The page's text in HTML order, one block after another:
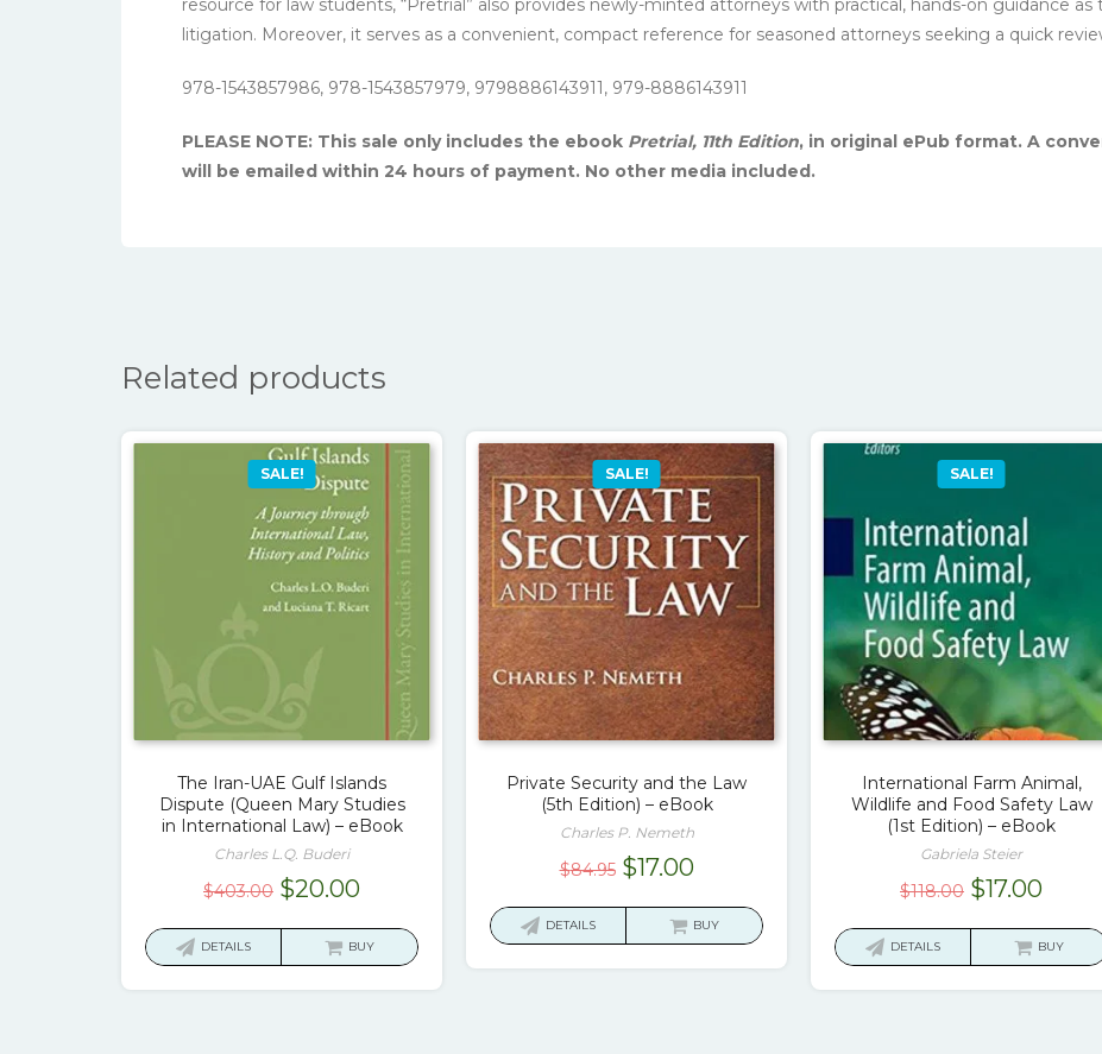
resource for law students, “Pretrial” also provides newly-minted attorneys with practical, hands-on guidance
litigation. Moreover, it serves as a convenient, compact reference for seasoned attorneys seeking a quick
978-1543857986, 978-1543857979, 9798886143911, 979-8886143911
PLEASE NOTE: This sale only includes the ebook Pretrial, 11th Edition, in original ePub format. A
will be emailed within 24 hours of payment. No other media included.
Related products
SALE!
The Iran-UAE Gulf Islands
Dispute (Queen Mary Studies
in International Law) – eBook
Charles L.Q. Buderi
$403.00 Original
was:
$20.00Current
is:
DETAILS BUY
SALE!
Private Security and the Law
(5th Edition) – eBook
Charles P. Nemeth
$84.95 Original
was:
$17.00Current
is:
DETAILS BUY
SALE!
International Farm Animal,
Wildlife and Food Safety Law
(1st Edition) – eBook
Gabriela Steier
$118.00 Original
was:
$17.00
is:
DETAILS BUY